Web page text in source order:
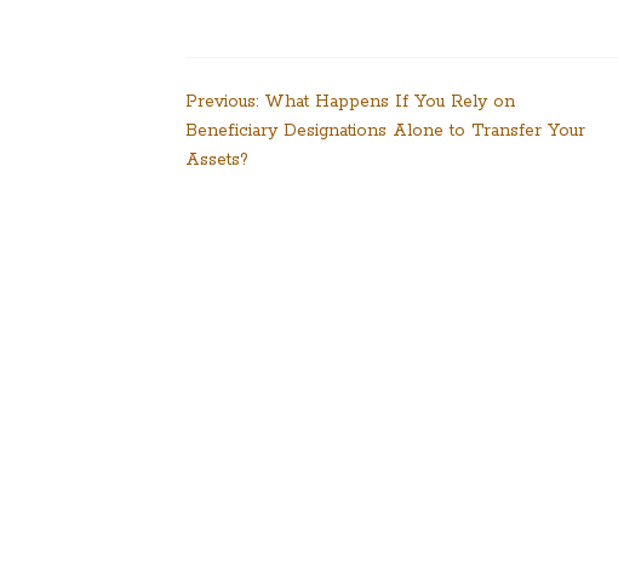
Post
navigation
Previous: What Happens If You Rely on
Beneficiary Designations Alone to Transfer Your
Assets?